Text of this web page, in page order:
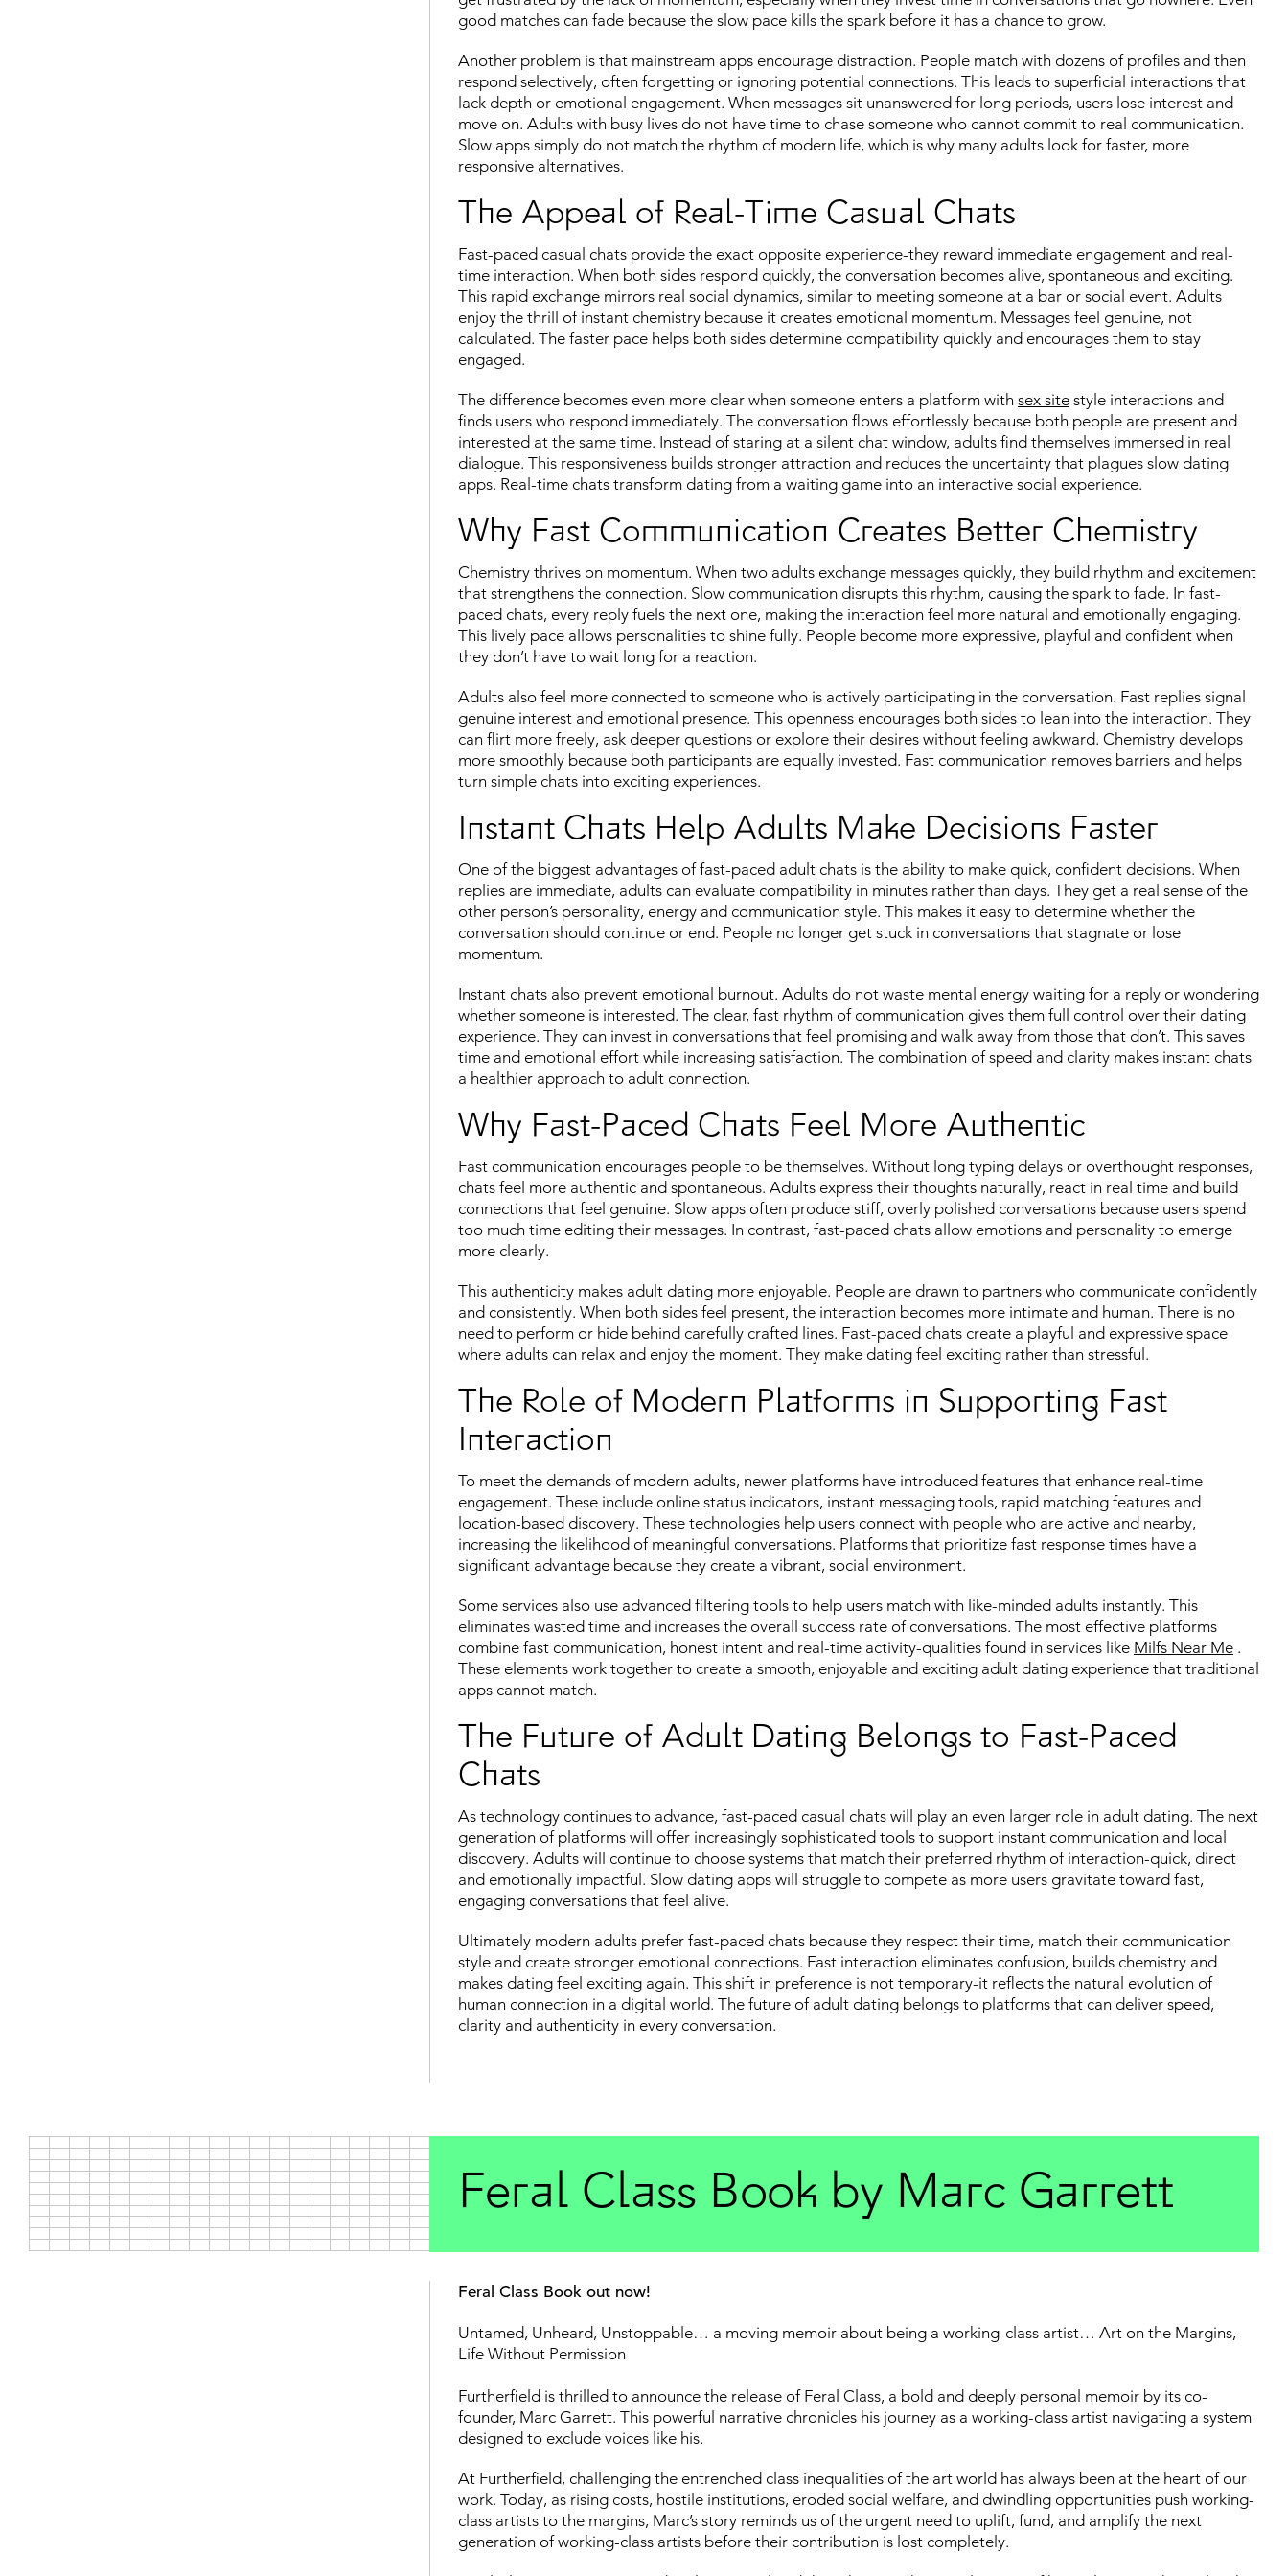
good matches can fade because the slow pace kills the spark before it has a chance to grow.
Another problem is that mainstream apps encourage distraction. People match with dozens of profiles and then
respond selectively, often forgetting or ignoring potential connections. This leads to superficial interactions that
lack depth or emotional engagement. When messages sit unanswered for long periods, users lose interest and
move on. Adults with busy lives do not have time to chase someone who cannot commit to real communication.
Slow apps simply do not match the rhythm of modern life, which is why many adults look for faster, more
responsive alternatives.
The Appeal of Real-Time Casual Chats
Fast-paced casual chats provide the exact opposite experience-they reward immediate engagement and real-
time interaction. When both sides respond quickly, the conversation becomes alive, spontaneous and exciting.
This rapid exchange mirrors real social dynamics, similar to meeting someone at a bar or social event. Adults
enjoy the thrill of instant chemistry because it creates emotional momentum. Messages feel genuine, not
calculated. The faster pace helps both sides determine compatibility quickly and encourages them to stay
engaged.
The difference becomes even more clear when someone enters a platform with sex site style interactions and
finds users who respond immediately. The conversation flows effortlessly because both people are present and
interested at the same time. Instead of staring at a silent chat window, adults find themselves immersed in real
dialogue. This responsiveness builds stronger attraction and reduces the uncertainty that plagues slow dating
apps. Real-time chats transform dating from a waiting game into an interactive social experience.
Why Fast Communication Creates Better Chemistry
Chemistry thrives on momentum. When two adults exchange messages quickly, they build rhythm and excitement
that strengthens the connection. Slow communication disrupts this rhythm, causing the spark to fade. In fast-
paced chats, every reply fuels the next one, making the interaction feel more natural and emotionally engaging.
This lively pace allows personalities to shine fully. People become more expressive, playful and confident when
they don’t have to wait long for a reaction.
Adults also feel more connected to someone who is actively participating in the conversation. Fast replies signal
genuine interest and emotional presence. This openness encourages both sides to lean into the interaction. They
can flirt more freely, ask deeper questions or explore their desires without feeling awkward. Chemistry develops
more smoothly because both participants are equally invested. Fast communication removes barriers and helps
turn simple chats into exciting experiences.
Instant Chats Help Adults Make Decisions Faster
One of the biggest advantages of fast-paced adult chats is the ability to make quick, confident decisions. When
replies are immediate, adults can evaluate compatibility in minutes rather than days. They get a real sense of the
other person’s personality, energy and communication style. This makes it easy to determine whether the
conversation should continue or end. People no longer get stuck in conversations that stagnate or lose
momentum.
Instant chats also prevent emotional burnout. Adults do not waste mental energy waiting for a reply or wondering
whether someone is interested. The clear, fast rhythm of communication gives them full control over their dating
experience. They can invest in conversations that feel promising and walk away from those that don’t. This saves
time and emotional effort while increasing satisfaction. The combination of speed and clarity makes instant chats
a healthier approach to adult connection.
Why Fast-Paced Chats Feel More Authentic
Fast communication encourages people to be themselves. Without long typing delays or overthought responses,
chats feel more authentic and spontaneous. Adults express their thoughts naturally, react in real time and build
connections that feel genuine. Slow apps often produce stiff, overly polished conversations because users spend
too much time editing their messages. In contrast, fast-paced chats allow emotions and personality to emerge
more clearly.
This authenticity makes adult dating more enjoyable. People are drawn to partners who communicate confidently
and consistently. When both sides feel present, the interaction becomes more intimate and human. There is no
need to perform or hide behind carefully crafted lines. Fast-paced chats create a playful and expressive space
where adults can relax and enjoy the moment. They make dating feel exciting rather than stressful.
The Role of Modern Platforms in Supporting Fast
Interaction
To meet the demands of modern adults, newer platforms have introduced features that enhance real-time
engagement. These include online status indicators, instant messaging tools, rapid matching features and
location-based discovery. These technologies help users connect with people who are active and nearby,
increasing the likelihood of meaningful conversations. Platforms that prioritize fast response times have a
significant advantage because they create a vibrant, social environment.
Some services also use advanced filtering tools to help users match with like-minded adults instantly. This
eliminates wasted time and increases the overall success rate of conversations. The most effective platforms
combine fast communication, honest intent and real-time activity-qualities found in services like Milfs Near Me .
These elements work together to create a smooth, enjoyable and exciting adult dating experience that traditional
apps cannot match.
The Future of Adult Dating Belongs to Fast-Paced
Chats
As technology continues to advance, fast-paced casual chats will play an even larger role in adult dating. The next
generation of platforms will offer increasingly sophisticated tools to support instant communication and local
discovery. Adults will continue to choose systems that match their preferred rhythm of interaction-quick, direct
and emotionally impactful. Slow dating apps will struggle to compete as more users gravitate toward fast,
engaging conversations that feel alive.
Ultimately modern adults prefer fast-paced chats because they respect their time, match their communication
style and create stronger emotional connections. Fast interaction eliminates confusion, builds chemistry and
makes dating feel exciting again. This shift in preference is not temporary-it reflects the natural evolution of
human connection in a digital world. The future of adult dating belongs to platforms that can deliver speed,
clarity and authenticity in every conversation.
Feral Class Book by Marc Garrett
Feral Class Book out now!
Untamed, Unheard, Unstoppable… a moving memoir about being a working-class artist… Art on the Margins,
Life Without Permission
Furtherfield is thrilled to announce the release of Feral Class, a bold and deeply personal memoir by its co-
founder, Marc Garrett. This powerful narrative chronicles his journey as a working-class artist navigating a system
designed to exclude voices like his.
At Furtherfield, challenging the entrenched class inequalities of the art world has always been at the heart of our
work. Today, as rising costs, hostile institutions, eroded social welfare, and dwindling opportunities push working-
class artists to the margins, Marc’s story reminds us of the urgent need to uplift, fund, and amplify the next
generation of working-class artists before their contribution is lost completely.